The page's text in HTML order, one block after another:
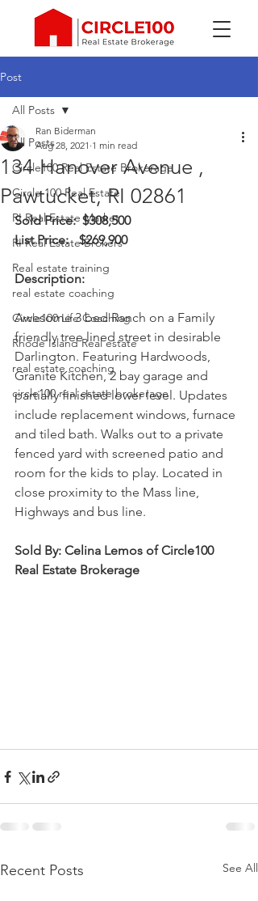
Post
All Posts
Circle100 Real Estate Brokerage
Circle 100 Real Estate
RI Real Estate Market
RI Real Estate Brokers
Real estate training
real estate coaching
Circle100 Life Coaching
Rhode Island Real estate
real estate coaching
circle100 real estate brokerage
All Posts
134 Hanover Avenue ,
Pawtucket, RI 02861
Ran Biderman
Aug 28, 2021 1 min read
Sold Price:	 $308,500
List Price: 	$269,900
Description:
Awesome 3 bed Ranch on a Family
friendly tree lined street in desirable
Darlington. Featuring Hardwoods,
Granite Kitchen, 2 bay garage and
partially finished lower level. Updates
include replacement windows, furnace
and tiled bath. Walks out to a private
fenced yard with screened patio and
room for the kids to play. Located in
close proximity to the Mass line,
Highways and bus line.
Sold By: Celina Lemos of Circle100
Real Estate Brokerage
Recent Posts See All